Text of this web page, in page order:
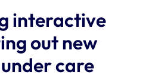
interactive
out new
care